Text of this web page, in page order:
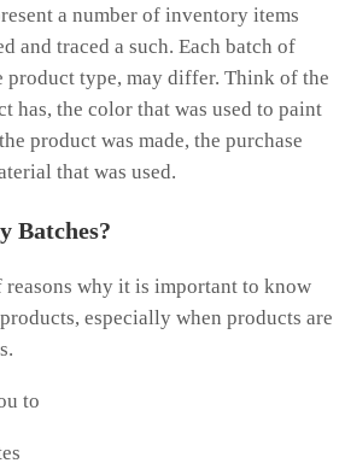
a number of inventory items
and traced a such. Each batch of
product type, may differ. Think of the
has, the color that was used to paint
product was made, the purchase
that was used.
Batches?
reasons why it is important to know
especially when products are
to